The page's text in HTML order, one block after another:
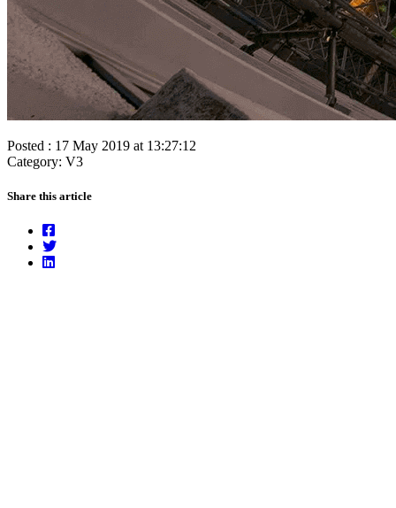
Posted : 17 May 2019 at 13:27:12
Category: V3
Share this article